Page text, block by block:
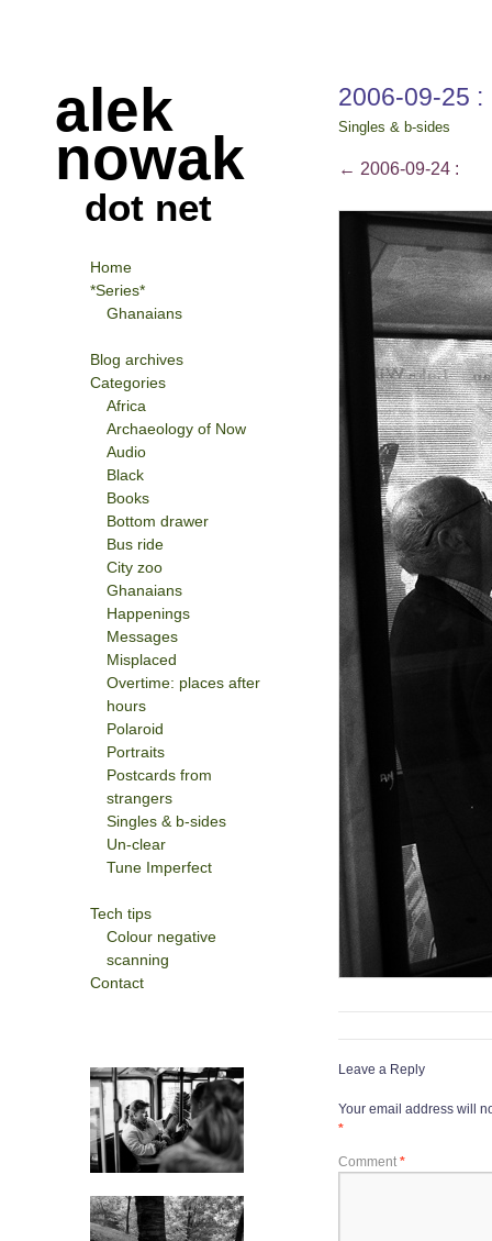
alek
nowak
dot net
2006-09-25 :
Singles & b-sides
← 2006-09-24 :
Leave a Reply
Your email address will
*
Comment *
Home
*Series*
Ghanaians
Blog archives
Categories
Africa
Archaeology of Now
Audio
Black
Books
Bottom drawer
Bus ride
City zoo
Ghanaians
Happenings
Messages
Misplaced
Overtime: places after
hours
Polaroid
Portraits
Postcards from
strangers
Singles & b-sides
Un-clear
Tune Imperfect
Tech tips
Colour negative
scanning
Contact